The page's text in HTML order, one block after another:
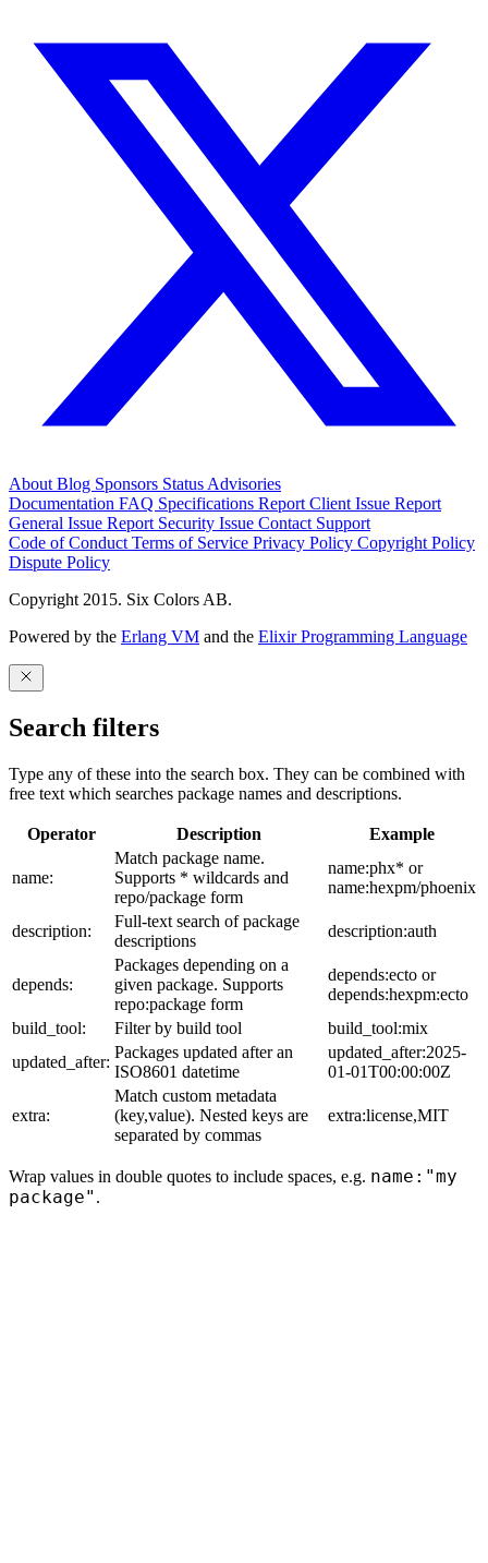
AboutBlog Sponsors StatusAdvisories
Documentation FAQ Specifications Report Client Issue Report
General Issue Report Security Issue Contact Support
Code of ConductTerms of Service Privacy Policy Copyright Policy
Dispute Policy
Copyright 2015. Six Colors AB.
Powered by the Erlang VM and the Elixir Programming Language
Search filters
Type any of these into the search box. They can be combined with
free text which searches package names and descriptions.
Operator Description Example
name:
Match package name.
Supports * wildcards and
repo/package form
name:phx* or
name:hexpm/phoenix
description:
Full-text search of package
descriptions
description:auth
depends:
Packages depending on a
given package. Supports
repo:package form
depends:ecto or
depends:hexpm:ecto
build_tool:
Filter by build tool
build_tool:mix
updated_after:
Packages updated after an
ISO8601 datetime
updated_after:2025-
01-01T00:00:00Z
extra:
Match custom metadata
(key,value). Nested keys are
separated by commas
extra:license,MIT
Wrap values in double quotes to include spaces, e.g. name:"my
package" .